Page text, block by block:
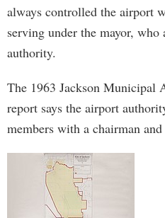
always controlled the airport
serving under the mayor,
authority.
The 1963 Jackson Municipal
report says the airport
members with a chairman